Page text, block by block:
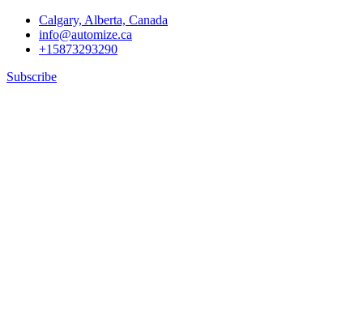
Calgary, Alberta, Canada
info@automize.ca
+15873293290
Subscribe